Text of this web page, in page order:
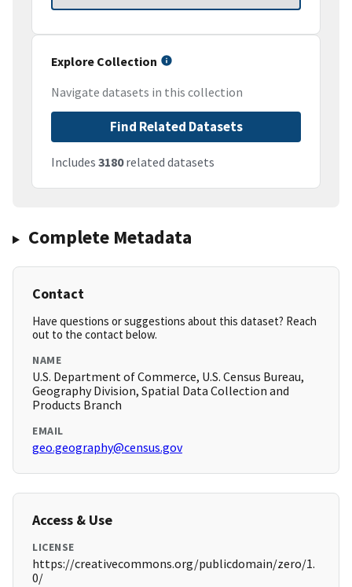
Explore Collection
Navigate datasets in this collection
Find Related Datasets
Includes 3180related datasets
Complete Metadata
Contact
Have questions or suggestions about this dataset? Reach
out to the contact below.
NAME
U.S. Department of Commerce, U.S. Census Bureau,
Geography Division, Spatial Data Collection and
Products Branch
EMAIL
geo.geography@census.gov
Access & Use
LICENSE
https://creativecommons.org/publicdomain/zero/1.
0/